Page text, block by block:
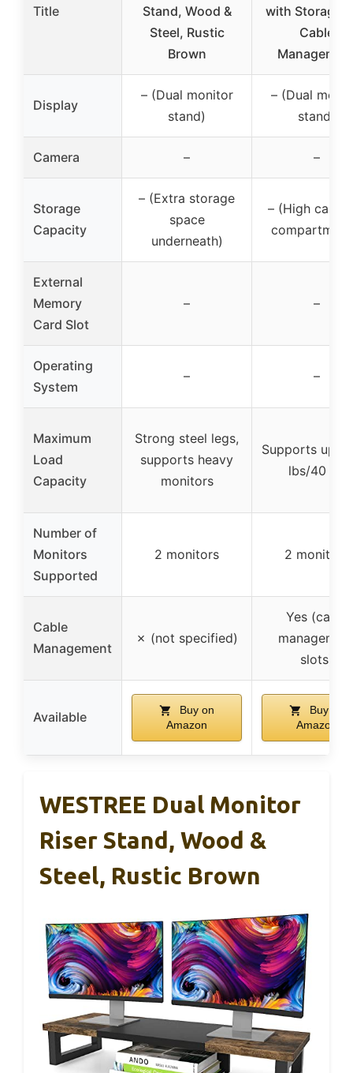
Title
Stand, Wood &
Steel, Rustic
Brown
with Storage
Cable
Display
– (Dual monitor
stand)
– (Dual
stand)
Camera – –
Storage
Capacity
– (Extra storage
space
underneath)
– (High
External
Memory
Card Slot
– –
Operating
System
– –
Maximum
Load
Capacity
Strong steel legs,
supports heavy
monitors
Supports up
lbs/40 kg
Number of
Monitors
Supported
2 monitors 2 monitors
Cable
Management
✗ (not specified)
Yes (cable
slots)
Available
Buy on
Amazon
Buy on
Amazon
WESTREE Dual Monitor
Riser Stand, Wood &
Steel, Rustic Brown